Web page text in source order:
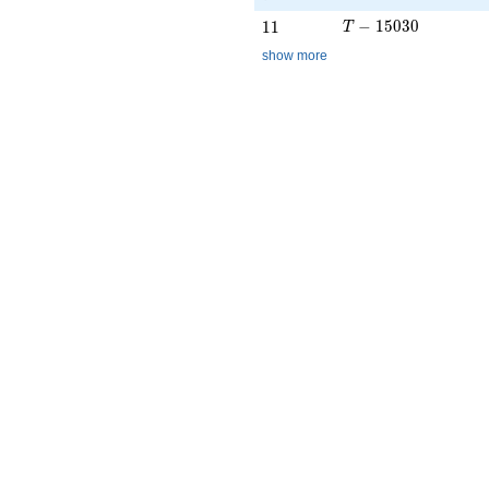
11
11 T - 15030
T − 15030
show more